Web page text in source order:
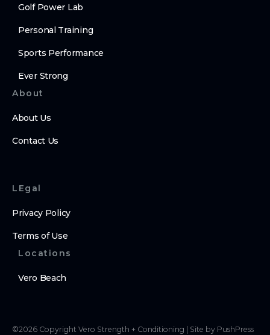
Golf Power Lab
Personal Training
Sports Performance
Ever Strong
About
About Us
Contact Us
LEgal
Privacy Policy
Terms of Use
Locations
Vero Beach
©2026 Copyright Vero Strength + Conditioning Site by PushPress